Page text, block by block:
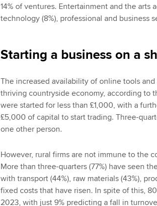
14% of ventures. Entertainment and the arts
technology (8%), professional and business
Starting a business on a
The increased availability of online tools
thriving countryside economy, according to
were started for less than £1,000, with a
£5,000 of capital to start trading. Three-
one other person.
However, rural firms are not immune to the
More than three-quarters (77%) have seen
with transport (44%), raw materials (43%),
fixed costs that have risen. In spite of this,
2023, with just 9% predicting a fall in